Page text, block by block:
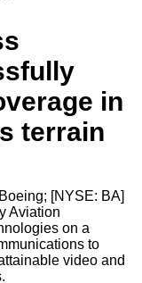
in
terrain
[NYSE: BA]
Aviation
on a
to
video and